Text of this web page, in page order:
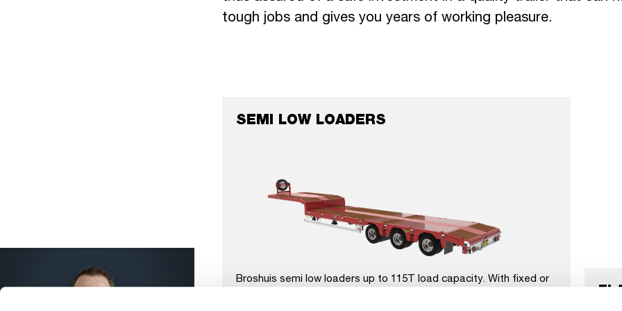
tough jobs and gives you years of working pleasure.
SEMI LOW LOADERS
Broshuis semi low loaders up to 115T load capacity. With fixed or